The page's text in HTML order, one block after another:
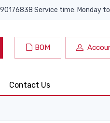
Service time: Monday
BOM
Contact Us